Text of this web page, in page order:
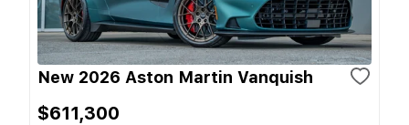
New 2026 Aston Martin Vanquish
$611,300